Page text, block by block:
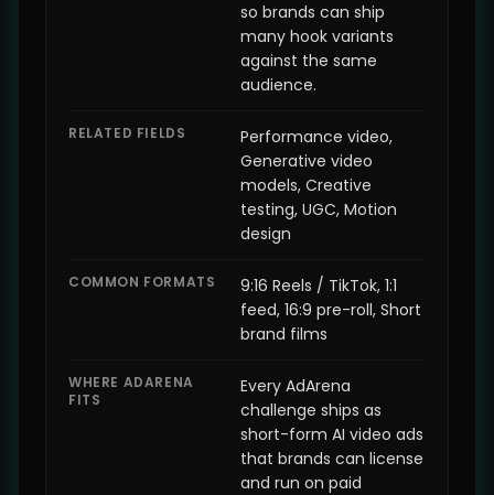
so brands can ship
many hook variants
against the same
audience.
RELATED FIELDS
Performance video,
Generative video
models, Creative
testing, UGC, Motion
design
COMMON FORMATS
9:16 Reels / TikTok, 1:1
feed, 16:9 pre-roll, Short
brand films
WHERE ADARENA
FITS
Every AdArena
challenge ships as
short-form AI video ads
that brands can license
and run on paid